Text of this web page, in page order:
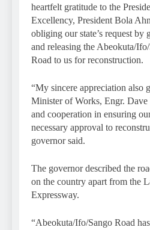
heartfelt gratitude to the
Excellency, President Bola
obliging our state’s request by
and releasing the Abeokuta/
Road to us for reconstruction.
“My sincere appreciation also
Minister of Works, Engr.
and cooperation in ensuring
necessary approval to
governor said.
The governor described the
on the country apart from the
Expressway.
“Abeokuta/Ifo/Sango Road